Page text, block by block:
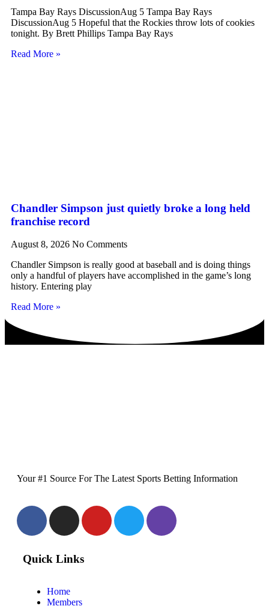
Tampa Bay Rays DiscussionAug 5 Tampa Bay Rays
DiscussionAug 5 Hopeful that the Rockies throw lots of cookies
tonight. By Brett Phillips Tampa Bay Rays
Read More »
Chandler Simpson just quietly broke a long held
franchise record
August 8, 2026 No Comments
Chandler Simpson is really good at baseball and is doing things
only a handful of players have accomplished in the game’s long
history. Entering play
Read More »
Your #1 Source For The Latest Sports Betting Information
Quick Links
Home
Members